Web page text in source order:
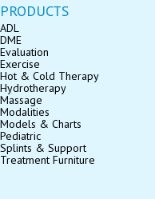
PRODUCTS
ADL
DME
Evaluation
Exercise
Hot & Cold Therapy
Hydrotherapy
Massage
Modalities
Models & Charts
Pediatric
Splints & Support
Treatment Furniture